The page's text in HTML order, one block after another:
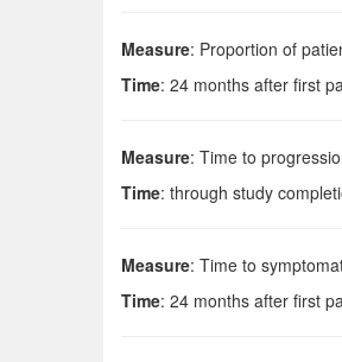
Measure: Proportion of
Time: 24 months after first
Measure: Time to
Time: through study
Measure: Time to
Time: 24 months after first